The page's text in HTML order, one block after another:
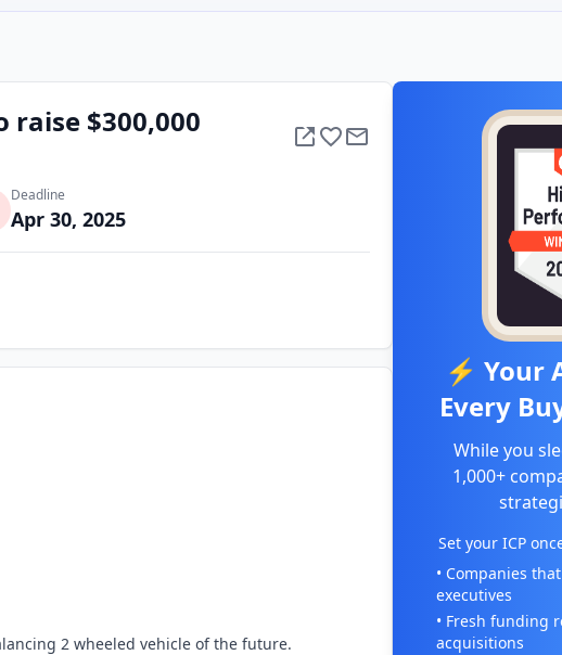
$300,000
Deadline
Apr 30, 2025
2 wheeled vehicle of the future.
⚡ Your
Every
While you
1,000+
Set your ICP
• Companies
executives
• Fresh funding
acquisitions